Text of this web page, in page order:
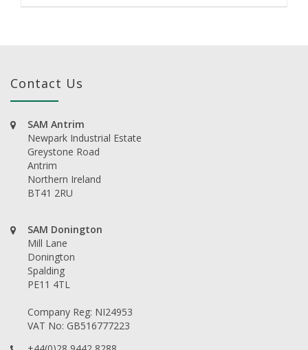
Contact Us
SAM Antrim
Newpark Industrial Estate
Greystone Road
Antrim
Northern Ireland
BT41 2RU
SAM Donington
Mill Lane
Donington
Spalding
PE11 4TL
Company Reg: NI24953
VAT No: GB516777223